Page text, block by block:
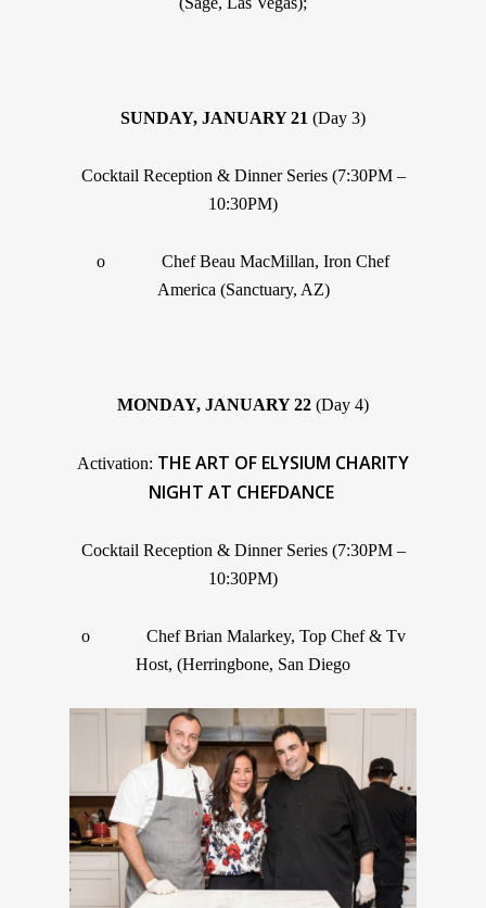
SUNDAY, JANUARY 21 (Day 3)
Cocktail Reception & Dinner Series (7:30PM –
10:30PM)
o Chef Beau MacMillan, Iron Chef
America (Sanctuary, AZ)
MONDAY, JANUARY 22 (Day 4)
Activation: THE ART OF ELYSIUM CHARITY
NIGHT AT CHEFDANCE
Cocktail Reception & Dinner Series (7:30PM –
10:30PM)
o Chef Brian Malarkey, Top Chef & Tv
Host, (Herringbone, San Diego